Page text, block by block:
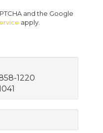
and the Google
apply.
1220